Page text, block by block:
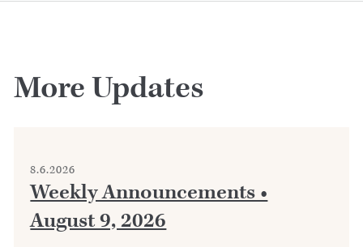
More Updates
8.6.2026
Weekly Announcements •
August 9, 2026